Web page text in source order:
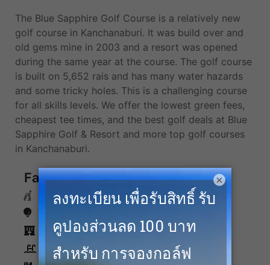
The Blue Sapphire Golf Course is a relatively new
golf course in Kanchanaburi. It was build over and
old gems mine in 2003 and a resort was opened
during the same year at the course. The golf course
is built on 5,652 rais and has many water hazards
and some tricky holes. This is a challenging course
for all skills levels. We offer the lowest green fees,
cheapest tee times, and the best golf deals at Blue
Sapphire Golf & Resort and more top golf courses
in Kanchanaburi.
Facilities
Caddies
Accommodation
Swimming Pool
×